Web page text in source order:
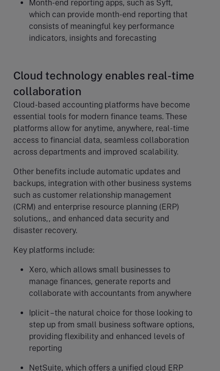
Month-end reporting apps, such as Syft,
which can provide month-end reporting that
consists of meaningful key performance
indicators, insights and forecasting
Cloud technology enables real-time
collaboration
Cloud-based accounting platforms have become
essential tools for modern finance teams. These
platforms allow for anytime, anywhere, real-time
access to financial data, seamless collaboration
across departments and improved scalability.
Other benefits include automatic updates and
backups, integration with other business systems
such as customer relationship management
(CRM) and enterprise resource planning (ERP)
solutions,, and enhanced data security and
disaster recovery.
Key platforms include:
Xero, which allows small businesses to
manage finances, generate reports and
collaborate with accountants from anywhere
Iplicit –the natural choice for those looking to
step up from small business software options,
providing flexibility and enhanced levels of
reporting
NetSuite, which offers a unified cloud ERP